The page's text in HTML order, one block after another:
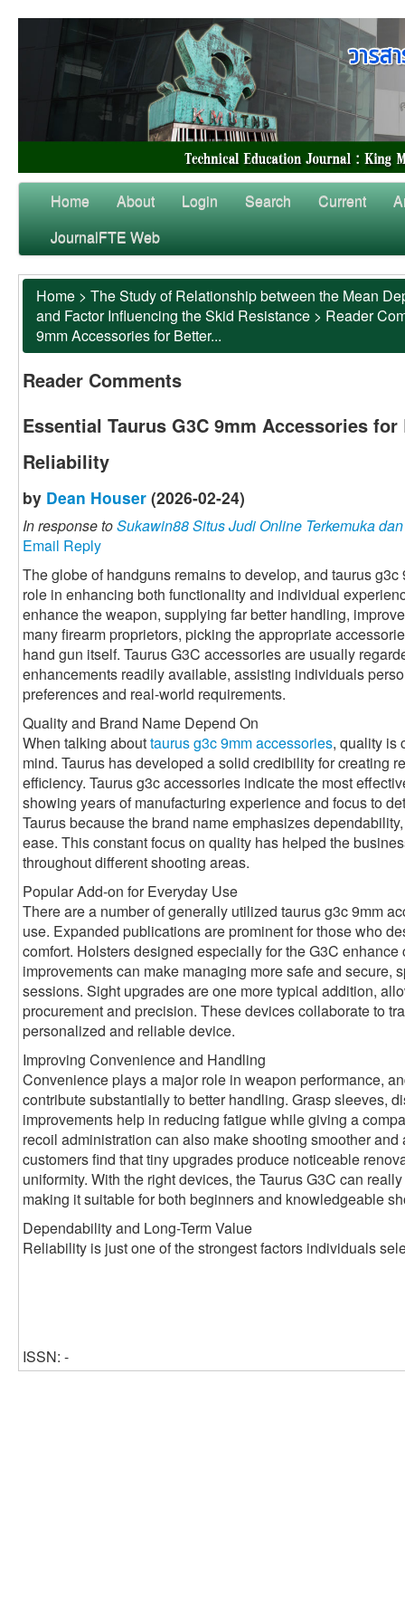
Home About Login Search Current
JournalFTE Web
Home > The Study of Relationship between the Mean
and Factor Influencing the Skid Resistance > Reader
9mm Accessories for Better...
Reader Comments
Essential Taurus G3C 9mm Accessories
Reliability
by Dean Houser (2026-02-24)
In response toSukawin88 Situs Judi Online Terkemuka
Email Reply
The globe of handguns remains to develop, and taurus
role in enhancing both functionality and individual
enhance the weapon, supplying far better handling,
many firearm proprietors, picking the appropriate
hand gun itself. Taurus G3C accessories are usually
enhancements readily available, assisting individuals
preferences and real-world requirements.
Quality and Brand Name Depend On
When talking abouttaurus g3c 9mm accessories, quality is
mind. Taurus has developed a solid credibility for creating
efficiency. Taurus g3c accessories indicate the most
showing years of manufacturing experience and focus to
Taurus because the brand name emphasizes
ease. This constant focus on quality has helped the
throughout different shooting areas.
Popular Add-on for Everyday Use
There are a number of generally utilized taurus g3c 9mm
use. Expanded publications are prominent for those who
comfort. Holsters designed especially for the G3C
improvements can make managing more safe and secure,
sessions. Sight upgrades are one more typical addition,
procurement and precision. These devices collaborate to
personalized and reliable device.
Improving Convenience and Handling
Convenience plays a major role in weapon performance,
contribute substantially to better handling. Grasp sleeves,
improvements help in reducing fatigue while giving a
recoil administration can also make shooting smoother
customers find that tiny upgrades produce noticeable
uniformity. With the right devices, the Taurus G3C can
making it suitable for both beginners and knowledgeable
Dependability and Long-Term Value
Reliability is just one of the strongest factors individuals
ISSN: -